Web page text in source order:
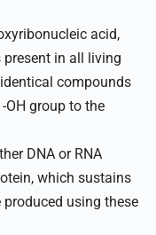
acid,
present in all living
compounds
group to the
DNA or RNA
which sustains
using these